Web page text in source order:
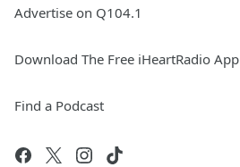
Advertise on Q104.1
Download The Free iHeartRadio App
Find a Podcast